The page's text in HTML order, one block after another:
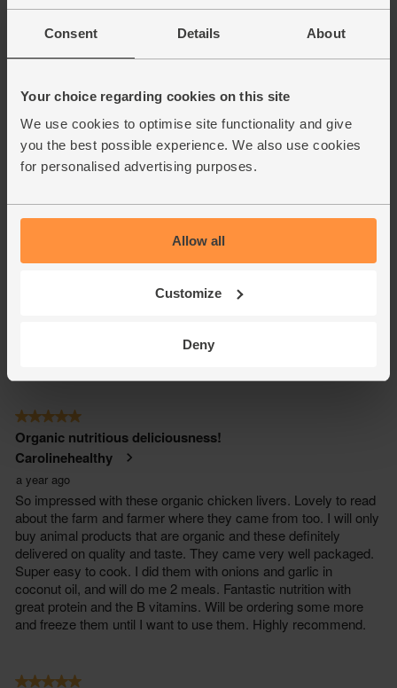
Consent Details About
Your choice regarding cookies on this site
We use cookies to optimise site functionality and give
you the best possible experience. We also use cookies
for personalised advertising purposes.
Allow all
Customize
Deny